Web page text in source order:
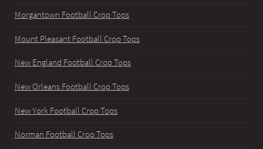
Morgantown Football Crop Tops
Mount Pleasant Football Crop Tops
New England Football Crop Tops
New Orleans Football Crop Tops
New York Football Crop Tops
Norman Football Crop Tops